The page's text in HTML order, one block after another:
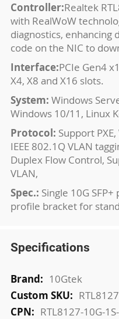
Controller:Realtek
with RealWoW
diagnostics, enhancing
code on the NIC to
Interface:PCIe Gen4
X4, X8 and X16 slots.
System: Windows
Windows 10/11, Linux
Protocol: Support
IEEE 802.1Q VLAN
Duplex Flow Control,
VLAN,
Spec.: Single 10G
profile bracket for
Specifications
More
Information
10Gtek
RTL8127-10G-